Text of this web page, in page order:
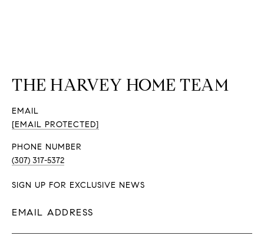
THE HARVEY HOME TEAM
EMAIL
[EMAIL PROTECTED]
PHONE NUMBER
(307) 317-5372
SIGN UP FOR EXCLUSIVE NEWS
EMAIL ADDRESS